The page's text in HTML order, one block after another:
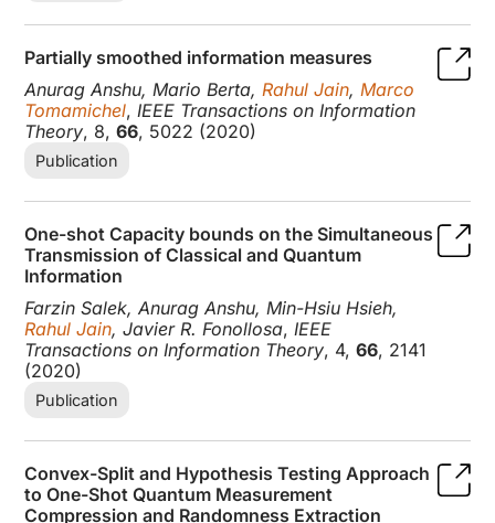
Partially smoothed information measures
Anurag Anshu, Mario Berta, Rahul Jain, Marco
Tomamichel, IEEE Transactions on Information
Theory, 8,66, 5022 (2020)
Publication
One-shot Capacity bounds on the Simultaneous
Transmission of Classical and Quantum
Information
Farzin Salek, Anurag Anshu, Min-Hsiu Hsieh,
Rahul Jain, Javier R. Fonollosa, IEEE
Transactions on Information Theory, 4,66, 2141
(2020)
Publication
Convex-Split and Hypothesis Testing Approach
to One-Shot Quantum Measurement
Compression and Randomness Extraction